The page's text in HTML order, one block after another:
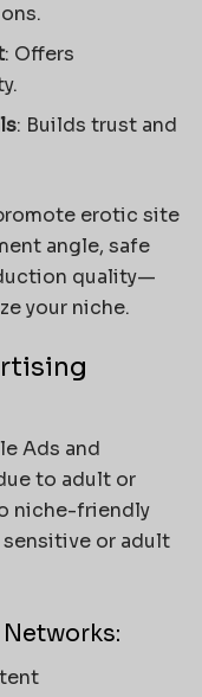
: Offers
: Builds trust and
erotic site
angle, safe
quality—
your niche.
Ads and
to adult or
niche-friendly
or adult